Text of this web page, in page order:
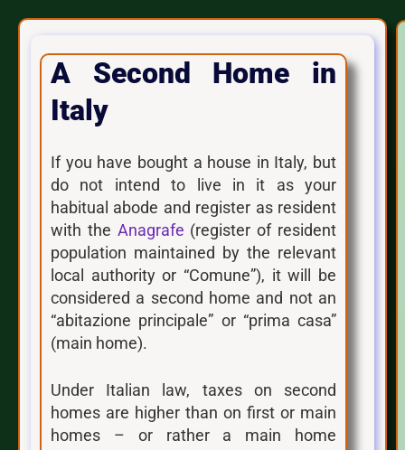
A Second Home in
Italy
If you have bought a house in Italy, but
do not intend to live in it as your
habitual abode and register as resident
with the Anagrafe (register of resident
population maintained by the relevant
local authority or “Comune”), it will be
considered a second home and not an
“abitazione principale” or “prima casa”
(main home).
Under Italian law, taxes on second
homes are higher than on first or main
homes – or rather a main home